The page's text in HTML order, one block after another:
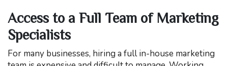
Access to a Full Team of Marketing
Specialists
For many businesses, hiring a full in-house marketing